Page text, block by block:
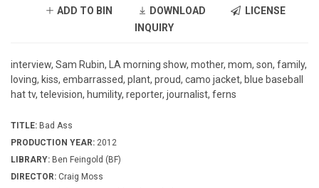
ADD TO BIN DOWNLOAD
LICENSE
INQUIRY
interview, Sam Rubin, LA morning show, mother, mom, son, family,
loving, kiss, embarrassed, plant, proud, camo jacket, blue baseball
hat tv, television, humility, reporter, journalist, ferns
TITLE: Bad Ass
PRODUCTION YEAR: 2012
LIBRARY: Ben Feingold (BF)
DIRECTOR: Craig Moss